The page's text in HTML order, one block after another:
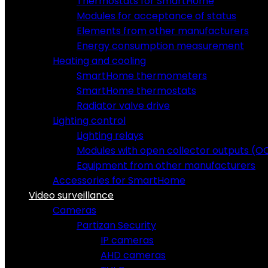
Modules for acceptance of status
Elements from other manufacturers
Energy consumption measurement
Heating and cooling
SmartHome thermometers
SmartHome thermostats
Radiator valve drive
Lighting control
Lighting relays
Modules with open collector outputs
Equipment from other manufacturers
Accessories for SmartHome
Video surveillance
Cameras
Partizan Security
IP cameras
AHD cameras